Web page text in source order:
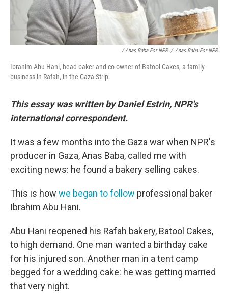
/ Anas Baba For NPR / Anas Baba For NPR
Ibrahim Abu Hani, head baker and co-owner of Batool Cakes, a family
business in Rafah, in the Gaza Strip.
This essay was written by Daniel Estrin, NPR's
international correspondent.
It was a few months into the Gaza war when NPR's
producer in Gaza, Anas Baba, called me with
exciting news: he found a bakery selling cakes.
This is how we began to follow professional baker
Ibrahim Abu Hani.
Abu Hani reopened his Rafah bakery, Batool Cakes,
to high demand. One man wanted a birthday cake
for his injured son. Another man in a tent camp
begged for a wedding cake: he was getting married
that very night.